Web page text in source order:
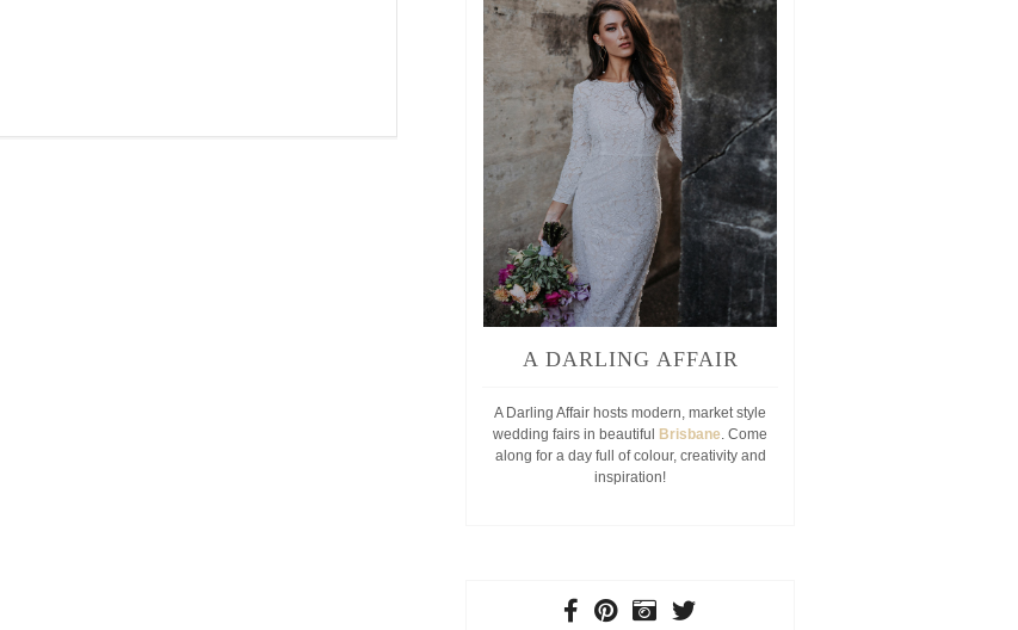
A DARLING AFFAIR
A Darling Affair hosts modern, market style
wedding fairs in beautiful
Brisbane. Come
along for a day full of colour, creativity and
inspiration!